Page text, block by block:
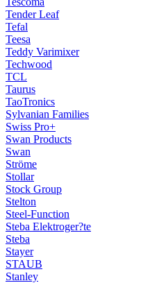
Tender Leaf
Tefal
Teesa
Teddy Varimixer
Techwood
TCL
Taurus
TaoTronics
Sylvanian Families
Swiss Pro+
Swan Products
Swan
Ströme
Stollar
Stock Group
Stelton
Steel-Function
Steba Elektroger?te
Steba
Stayer
STAUB
Stanley